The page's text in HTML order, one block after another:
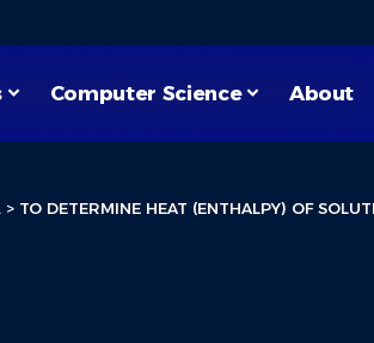
Computer Science About
> TO DETERMINE HEAT (ENTHALPY) OF